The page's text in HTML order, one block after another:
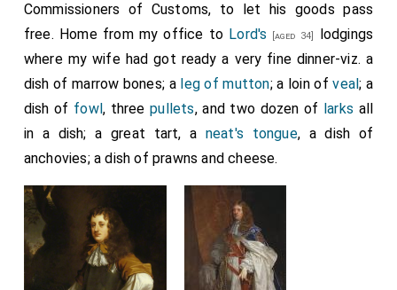
Commissioners of Customs, to let his goods pass
free. Home from my office to Lord's [aged 34]
lodgings
where my wife had got ready a very fine dinner-viz. a
dish of marrow bones; a leg of mutton; a loin ofveal; a
dish of fowl , threepullets, and two dozen of larks all
in a dish; a great tart, a neat's tongue, a dish of
anchovies; a dish of prawns and cheese.